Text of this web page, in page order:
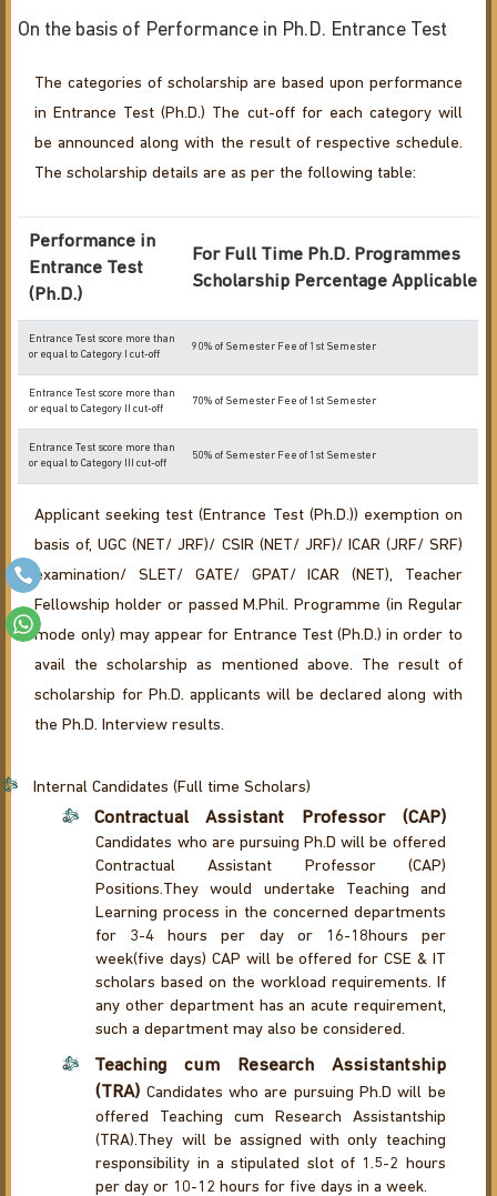
On the basis of Performance in Ph.D. Entrance Test
The categories of scholarship are based upon performance
in Entrance Test (Ph.D.) The cut-off for each category will
be announced along with the result of respective schedule.
The scholarship details are as per the following table:
Performance in
Entrance Test
(Ph.D.)
For Full Time Ph.D. Programmes
Scholarship Percentage Applicable
Entrance Test score more than
or equal to Category I cut-off
90% of Semester Fee of 1st Semester
Entrance Test score more than
or equal to Category II cut-off
70% of Semester Fee of 1st Semester
Entrance Test score more than
or equal to Category III cut-off
50% of Semester Fee of 1st Semester
Applicant seeking test (Entrance Test (Ph.D.)) exemption on
basis of, UGC (NET/ JRF)/ CSIR (NET/ JRF)/ ICAR (JRF/ SRF)
examination/ SLET/ GATE/ GPAT/ ICAR (NET), Teacher
Fellowship holder or passed M.Phil. Programme (in Regular
mode only) may appear for Entrance Test (Ph.D.) in order to
avail the scholarship as mentioned above. The result of
scholarship for Ph.D. applicants will be declared along with
the Ph.D. Interview results.
Internal Candidates (Full time Scholars)
Contractual Assistant Professor (CAP)
Candidates who are pursuing Ph.D will be offered
Contractual Assistant Professor (CAP)
Positions.They would undertake Teaching and
Learning process in the concerned departments
for 3-4 hours per day or 16-18hours per
week(five days) CAP will be offered for CSE & IT
scholars based on the workload requirements. If
any other department has an acute requirement,
such a department may also be considered.
Teaching cum Research Assistantship
(TRA) Candidates who are pursuing Ph.D will be
offered Teaching cum Research Assistantship
(TRA).They will be assigned with only teaching
responsibility in a stipulated slot of 1.5-2 hours
per day or 10-12 hours for five days in a week.